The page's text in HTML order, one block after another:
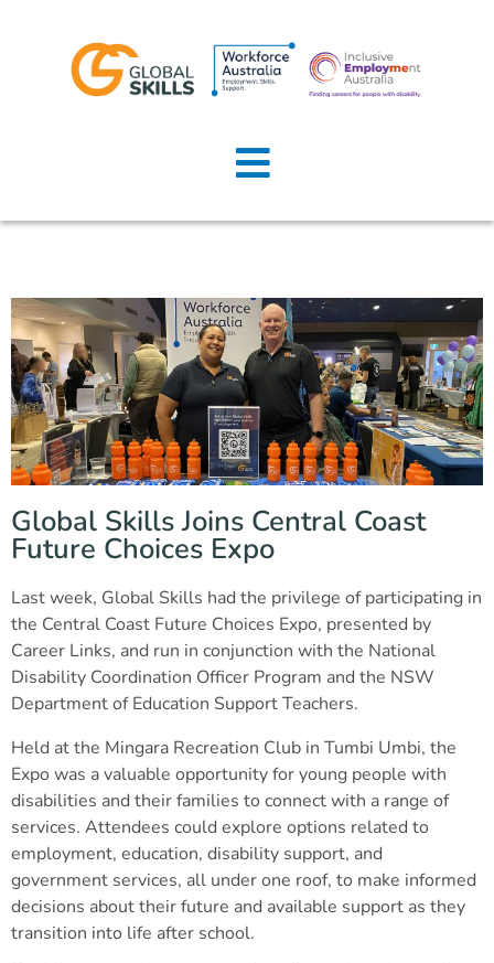
Home
Employers
News
Locations
Contact Us
Global Skills Joins Central Coast
Future Choices Expo
Last week, Global Skills had the privilege of participating in
the Central Coast Future Choices Expo, presented by
Career Links, and run in conjunction with the National
Disability Coordination Officer Program and the NSW
Department of Education Support Teachers.
Held at the Mingara Recreation Club in Tumbi Umbi, the
Expo was a valuable opportunity for young people with
disabilities and their families to connect with a range of
services. Attendees could explore options related to
employment, education, disability support, and
government services, all under one roof, to make informed
decisions about their future and available support as they
transition into life after school.